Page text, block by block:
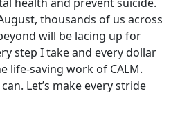
thousands of us across
will be lacing up for
step I take and every dollar
life-saving work of CALM.
Let’s make every stride